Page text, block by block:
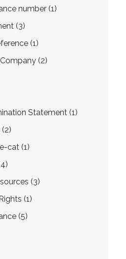
number (1)
(3)
(1)
(2)
Statement (1)
(2)
cat (1)
(3)
(1)
(5)